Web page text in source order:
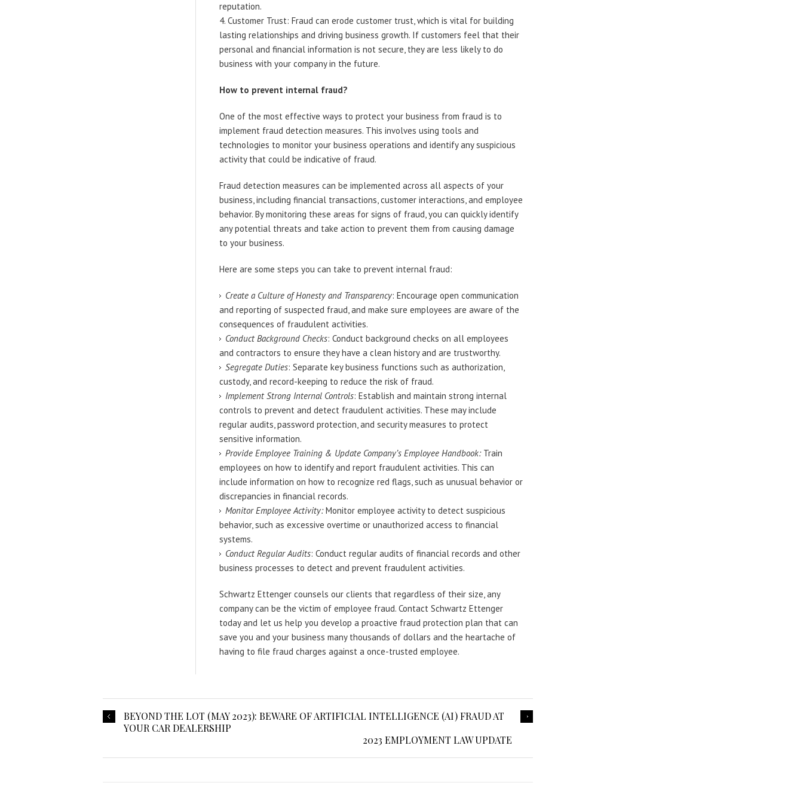
reputation.
Customer Trust: Fraud can erode customer trust, which is vital for building
lasting relationships and driving business growth. If customers feel that their
personal and financial information is not secure, they are less likely to do
business with your company in the future.
How to prevent internal fraud?
One of the most effective ways to protect your business from fraud is to
implement fraud detection measures. This involves using tools and
technologies to monitor your business operations and identify any suspicious
activity that could be indicative of fraud.
Fraud detection measures can be implemented across all aspects of your
business, including financial transactions, customer interactions, and employee
behavior. By monitoring these areas for signs of fraud, you can quickly identify
any potential threats and take action to prevent them from causing damage
to your business.
Here are some steps you can take to prevent internal fraud:
Create a Culture of Honesty and Transparency: Encourage open communication
and reporting of suspected fraud, and make sure employees are aware of the
consequences of fraudulent activities.
Conduct Background Checks: Conduct background checks on all employees
and contractors to ensure they have a clean history and are trustworthy.
Segregate Duties: Separate key business functions such as authorization,
custody, and record-keeping to reduce the risk of fraud.
Implement Strong Internal Controls: Establish and maintain strong internal
controls to prevent and detect fraudulent activities. These may include
regular audits, password protection, and security measures to protect
sensitive information.
Provide Employee Training & Update Company’s Employee Handbook:Train
employees on how to identify and report fraudulent activities. This can
include information on how to recognize red flags, such as unusual behavior or
discrepancies in financial records.
Monitor Employee Activity:Monitor employee activity to detect suspicious
behavior, such as excessive overtime or unauthorized access to financial
systems.
Conduct Regular Audits: Conduct regular audits of financial records and other
business processes to detect and prevent fraudulent activities.
Schwartz Ettenger counsels our clients that regardless of their size, any
company can be the victim of employee fraud. Contact Schwartz Ettenger
today and let us help you develop a proactive fraud protection plan that can
save you and your business many thousands of dollars and the heartache of
having to file fraud charges against a once-trusted employee.
BEYOND THE LOT (MAY 2023): BEWARE OF ARTIFICIAL INTELLIGENCE (AI) FRAUD AT
YOUR CAR DEALERSHIP
2023 EMPLOYMENT LAW UPDATE